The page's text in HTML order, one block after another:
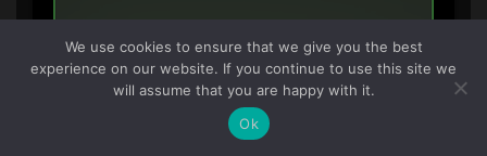
We use cookies to ensure that we give you the best
experience on our website. If you continue to use this site we
will assume that you are happy with it.
Ok